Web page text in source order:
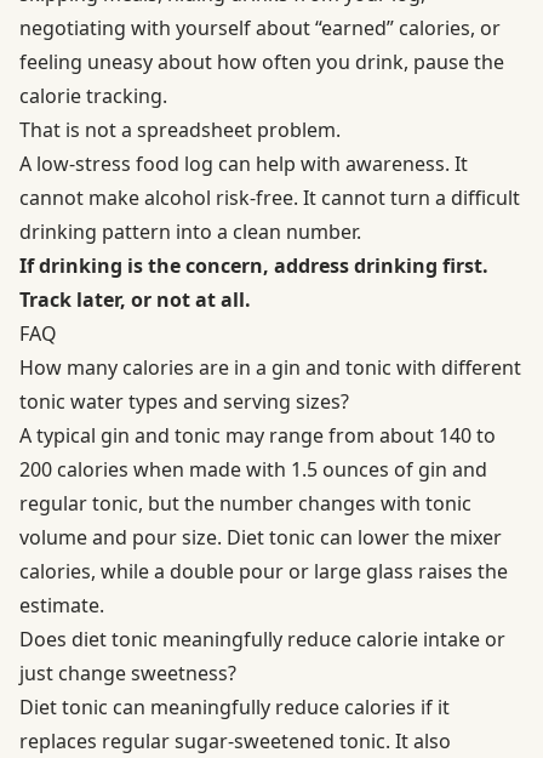
negotiating with yourself about “earned” calories, or
feeling uneasy about how often you drink, pause the
calorie tracking.
That is not a spreadsheet problem.
A low-stress food log can help with awareness. It
cannot make alcohol risk-free. It cannot turn a difficult
drinking pattern into a clean number.
If drinking is the concern, address drinking first.
Track later, or not at all.
FAQ
How many calories are in a gin and tonic with different
tonic water types and serving sizes?
A typical gin and tonic may range from about 140 to
200 calories when made with 1.5 ounces of gin and
regular tonic, but the number changes with tonic
volume and pour size. Diet tonic can lower the mixer
calories, while a double pour or large glass raises the
estimate.
Does diet tonic meaningfully reduce calorie intake or
just change sweetness?
Diet tonic can meaningfully reduce calories if it
replaces regular sugar-sweetened tonic. It also